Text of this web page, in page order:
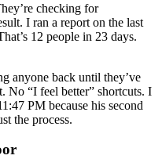
checking for
I ran a report on the last
12 people in 23 days.
anyone back until they’ve
No “I feel better” shortcuts. I
PM because his second
the process.